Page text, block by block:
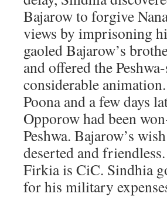
Bajarow to forgive
views by imprisoning
gaoled Bajarow’s
and offered the
considerable
Poona and a few days
Opporow had been
Peshwa. Bajarow’s
deserted and
Firkia is CiC. Sindhia
for his military